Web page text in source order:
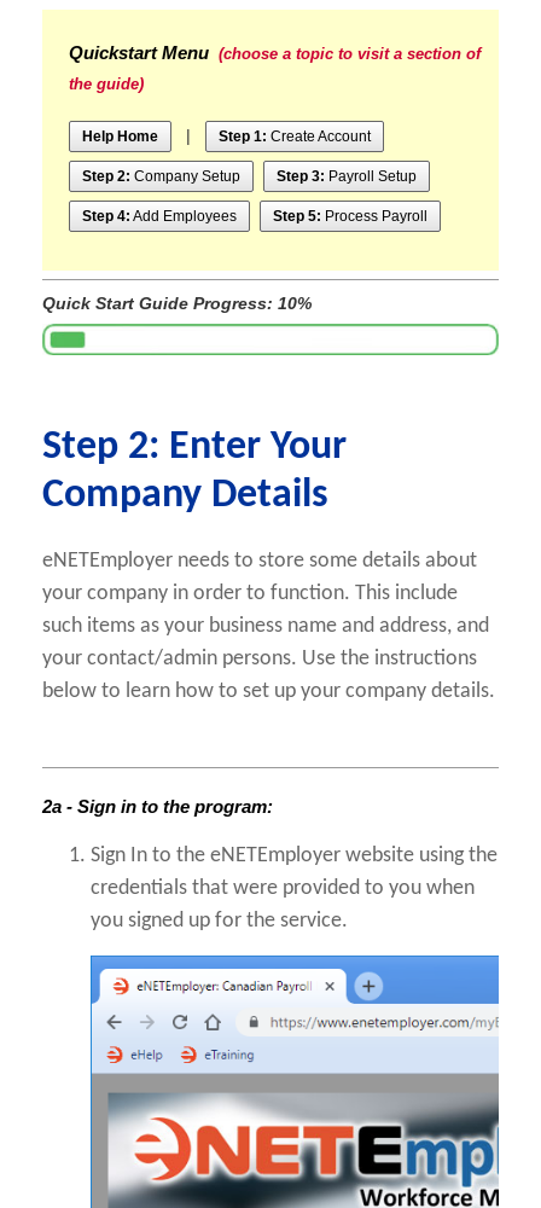
Quickstart Menu (choose a topic to visit a section of
the guide)
Help Home | Step 1: Create Account
Step 2: Company Setup Step 3: Payroll Setup
Step 4: Add Employees Step 5: Process Payroll
Quick Start Guide Progress: 10%
Step 2: Enter Your
Company Details
eNETEmployer needs to store some details about
your company in order to function. This include
such items as your business name and address, and
your contact/admin persons. Use the instructions
below to learn how to set up your company details.
2a - Sign in to the program:
Sign In to the eNETEmployer website using the
credentials that were provided to you when
you signed up for the service.